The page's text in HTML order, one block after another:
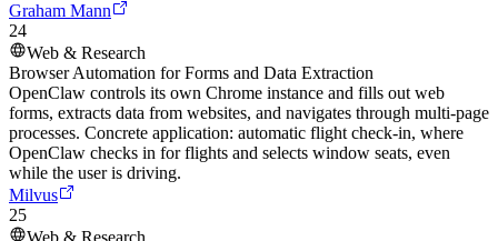
Graham Mann
24
Web & Research
Browser Automation for Forms and Data Extraction
OpenClaw controls its own Chrome instance and fills out web
forms, extracts data from websites, and navigates through multi-page
processes. Concrete application: automatic flight check-in, where
OpenClaw checks in for flights and selects window seats, even
while the user is driving.
Milvus
25